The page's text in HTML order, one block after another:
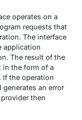
operates on a
requests that
The interface
application
The result of the
in the form of a
If the operation
an error
then